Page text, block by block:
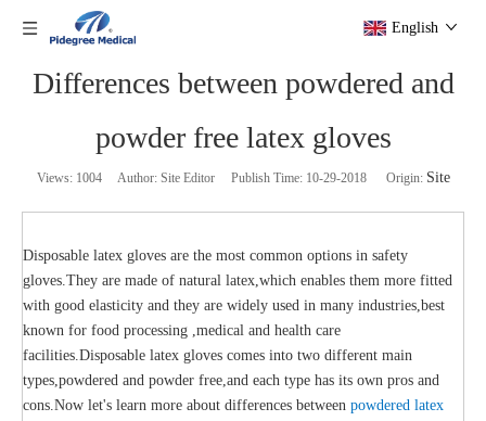
English
Differences between powdered and
powder free latex gloves
Views: 1004Author: Site Editor Publish Time: 10-29-2018 Origin: Site
Disposable latex gloves are the most common options in safety
gloves.They are made of natural latex,which enables them more fitted
with good elasticity and they are widely used in many industries,best
known for food processing ,medical and health care
facilities.Disposable latex gloves comes into two different main
types,powdered and powder free,and each type has its own pros and
cons.Now let's learn more about differences between powdered latex